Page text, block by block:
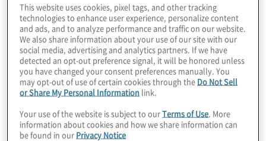
is bedrock to empowering the compliance
function’s forward-looking agenda. With the
evolution of enterprise risks, advancements
in analytics, and the ever-morphing
regulatory landscape, compliance can be
transformed by being further data driven,
and monetise the deployment of advanced
analytics in empowering intelligent decision-
This website uses cookies, pixel tags, and other tracking
technologies to enhance user experience, personalize content
and ads, and to analyze performance and traffic on our website.
We also share information about your use of our site with our
social media, advertising and analytics partners. If we have
detected an opt-out preference signal, it will be honored unless
you have changed your consent preferences manually. You
may opt-out of use of certain cookies through the Do Not Sell
or Share My Personal Information link.
Your use of the website is subject to ourTerms of Use. More
information about cookies and how we share information can
be found in our Privacy Notice